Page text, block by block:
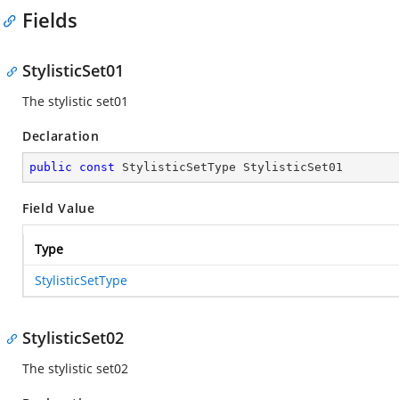
Fields
StylisticSet01
The stylistic set01
Declaration
public const StylisticSetType StylisticSet01
Field Value
Type
StylisticSetType
StylisticSet02
The stylistic set02